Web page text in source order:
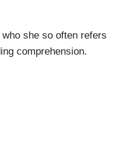
she so often refers
comprehension.